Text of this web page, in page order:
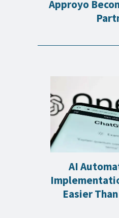
Approyo
AI
Easier